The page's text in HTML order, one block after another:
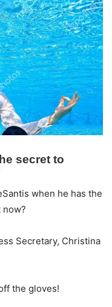
when he has the
Secretary, Christina
the gloves!